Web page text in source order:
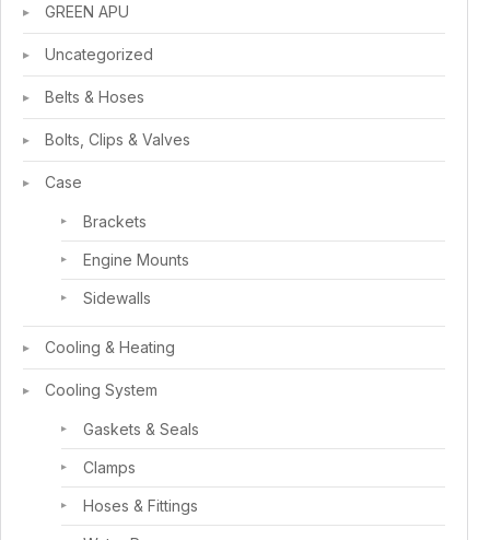
GREEN APU
Uncategorized
Belts & Hoses
Bolts, Clips & Valves
Case
Brackets
Engine Mounts
Sidewalls
Cooling & Heating
Cooling System
Gaskets & Seals
Clamps
Hoses & Fittings